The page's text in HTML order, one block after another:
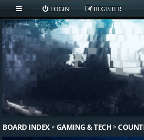
LOGIN REGISTER
BOARD INDEX GAMING & TECH